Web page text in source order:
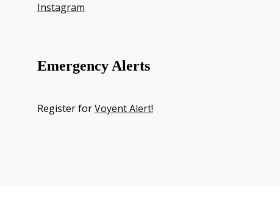
Instagram
Emergency Alerts
Register forVoyent Alert!